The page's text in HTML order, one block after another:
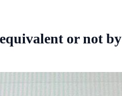
or not by